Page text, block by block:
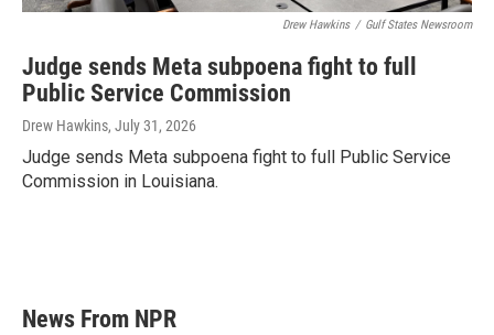
Drew Hawkins / Gulf States Newsroom
Judge sends Meta subpoena fight to full
Public Service Commission
Drew Hawkins, July 31, 2026
Judge sends Meta subpoena fight to full Public Service
Commission in Louisiana.
News From NPR